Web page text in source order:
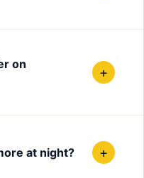
on
+
at night? +